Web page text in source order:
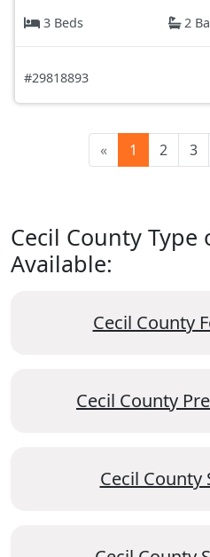
3 Beds
2
#29818893
« 1 2 3
Cecil County Type
Available:
Cecil County
Cecil County
Cecil County